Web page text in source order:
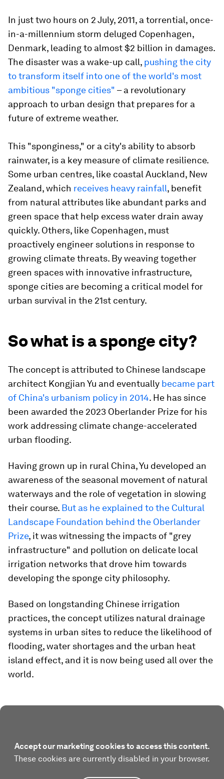
In just two hours on 2 July, 2011, a torrential, once-
in-a-millennium storm deluged Copenhagen,
Denmark, leading to almost $2 billion in damages.
The disaster was a wake-up call, pushing the city
to transform itself into one of the world's most
ambitious "sponge cities" – a revolutionary
approach to urban design that prepares for a
future of extreme weather.
This "sponginess," or a city's ability to absorb
rainwater, is a key measure of climate resilience.
Some urban centres, like coastal Auckland, New
Zealand, which receives heavy rainfall, benefit
from natural attributes like abundant parks and
green space that help excess water drain away
quickly. Others, like Copenhagen, must
proactively engineer solutions in response to
growing climate threats. By weaving together
green spaces with innovative infrastructure,
sponge cities are becoming a critical model for
urban survival in the 21st century.
So what is a sponge city?
The concept is attributed to Chinese landscape
architect Kongjian Yu and eventually became part
of China's urbanism policy in 2014. He has since
been awarded the 2023 Oberlander Prize for his
work addressing climate change-accelerated
urban flooding.
Having grown up in rural China, Yu developed an
awareness of the seasonal movement of natural
waterways and the role of vegetation in slowing
their course. But as he explained to the Cultural
Landscape Foundation behind the Oberlander
Prize, it was witnessing the impacts of "grey
infrastructure" and pollution on delicate local
irrigation networks that drove him towards
developing the sponge city philosophy.
Based on longstanding Chinese irrigation
practices, the concept utilizes natural drainage
systems in urban sites to reduce the likelihood of
flooding, water shortages and the urban heat
island effect, and it is now being used all over the
world.
Accept our marketing cookies to access this content.
These cookies are currently disabled in your browser.